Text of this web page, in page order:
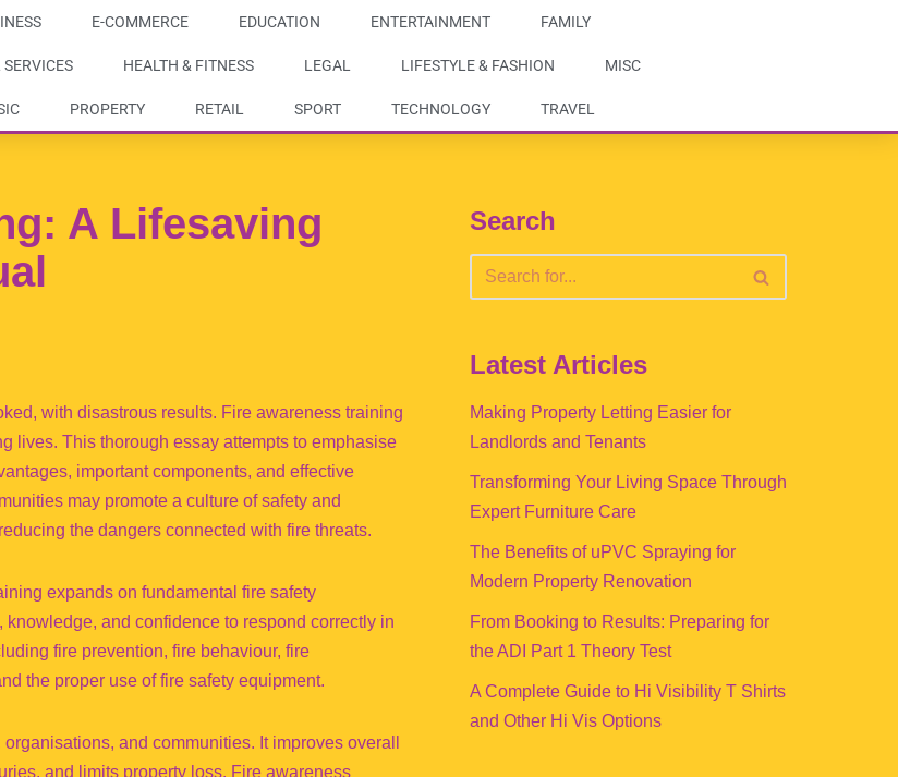
E-COMMERCE EDUCATION ENTERTAINMENT FAMILY
HEALTH & FITNESS LEGAL LIFESTYLE & FASHION MISC
PROPERTY RETAIL SPORT TECHNOLOGY TRAVEL
A Lifesaving
with disastrous results. Fire awareness training
lives. This thorough essay attempts to emphasise
important components, and effective
may promote a culture of safety and
the dangers connected with fire threats.
expands on fundamental fire safety
and confidence to respond correctly in
fire prevention, fire behaviour, fire
the proper use of fire safety equipment.
and communities. It improves overall
and limits property loss. Fire awareness
Search
Latest Articles
Making Property Letting Easier for
Landlords and Tenants
Transforming Your Living Space Through
Expert Furniture Care
The Benefits of uPVC Spraying for
Modern Property Renovation
From Booking to Results: Preparing for
the ADI Part 1 Theory Test
A Complete Guide to Hi Visibility T Shirts
and Other Hi Vis Options